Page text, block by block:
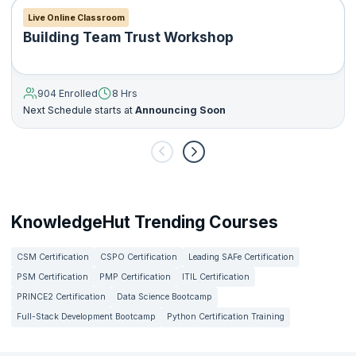
Live Online Classroom
Building Team Trust Workshop
904 Enrolled
8 Hrs
Next Schedule starts at Announcing Soon
KnowledgeHut Trending Courses
CSM Certification CSPO Certification
Leading SAFe Certification
PSM Certification
PMP Certification
ITIL Certification
PRINCE2 Certification
Data Science Bootcamp
Full-Stack Development Bootcamp
Python Certification Training